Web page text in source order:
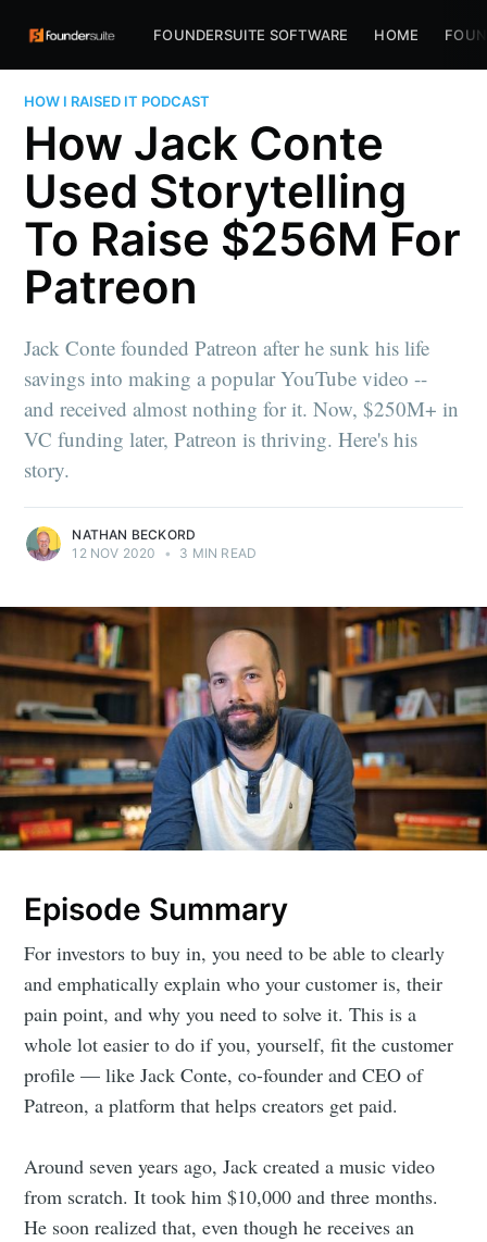
FOUNDERSUITE SOFTWARE HOME
HOW I RAISED IT PODCAST
How Jack Conte
Used Storytelling
To Raise $256M For
Patreon
Jack Conte founded Patreon after he sunk his life
savings into making a popular YouTube video --
and received almost nothing for it. Now, $250M+ in
VC funding later, Patreon is thriving. Here's his
story.
NATHAN BECKORD
12 NOV 2020
• 3 MIN READ
Episode Summary
For investors to buy in, you need to be able to clearly
and emphatically explain who your customer is, their
pain point, and why you need to solve it. This is a
whole lot easier to do if you, yourself, fit the customer
profile — like Jack Conte, co-founder and CEO of
Patreon, a platform that helps creators get paid.
Around seven years ago, Jack created a music video
from scratch. It took him $10,000 and three months.
He soon realized that, even though he receives an